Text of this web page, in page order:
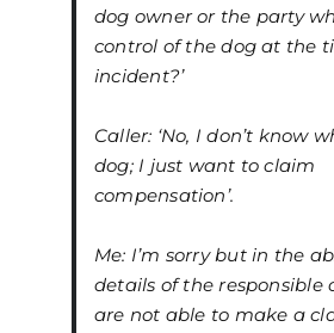
dog owner or the party
control of the dog at the
incident?’
Caller: ‘No, I don’t know
dog; I just want to claim
compensation’.
Me: I’m sorry but in the
details of the responsible
are not able to make a